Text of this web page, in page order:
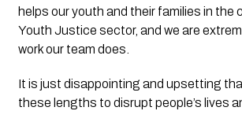
helps our youth and their families in the
Youth Justice sector, and we are
work our team does.
It is just disappointing and upsetting
these lengths to disrupt people’s lives